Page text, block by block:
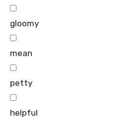
gloomy
mean
petty
helpful